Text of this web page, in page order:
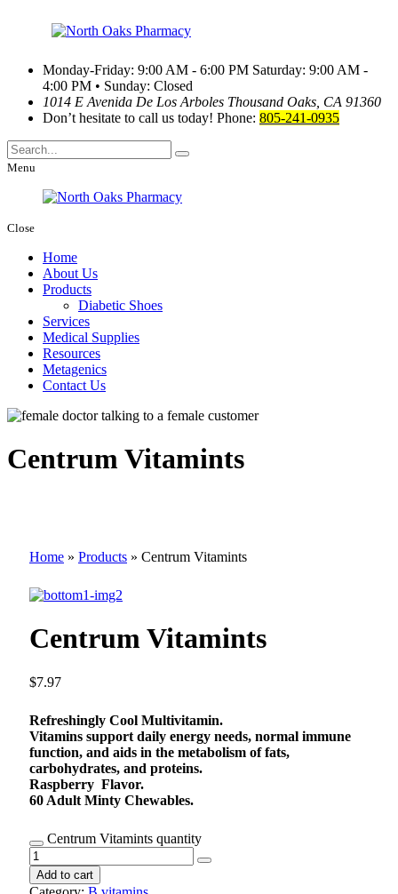
Monday-Friday: 9:00 AM - 6:00 PM Saturday: 9:00 AM -
4:00 PM • Sunday: Closed
1014 E Avenida De Los Arboles Thousand Oaks, CA 91360
Don’t hesitate to call us today! Phone: 805-241-0935
Menu
Close
Home
About Us
Products
Diabetic Shoes
Services
Medical Supplies
Resources
Metagenics
Contact Us
Centrum Vitamints
Home » Products » Centrum Vitamints
Centrum Vitamints
$7.97
Refreshingly Cool Multivitamin.
Vitamins support daily energy needs, normal immune
function, and aids in the metabolism of fats,
carbohydrates, and proteins.
Raspberry Flavor.
60 Adult Minty Chewables.
Centrum Vitamints quantity
Add to cart